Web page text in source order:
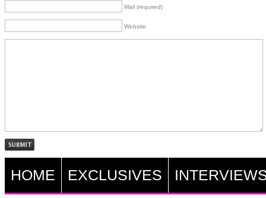
Mail (required)
Website
HOME EXCLUSIVES